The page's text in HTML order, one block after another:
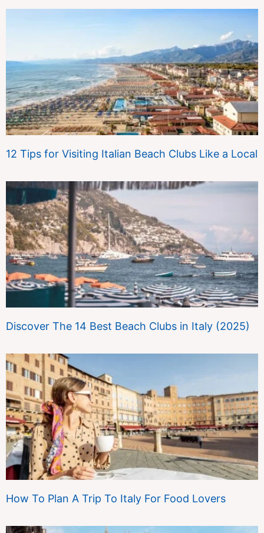
12 Tips for Visiting Italian Beach Clubs Like a Local
Discover The 14 Best Beach Clubs in Italy (2025)
How To Plan A Trip To Italy For Food Lovers